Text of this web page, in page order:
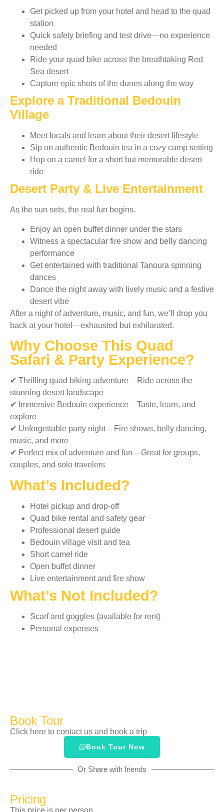
Get picked up from your hotel and head to the quad
station
Quick safety briefing and test drive—no experience
needed
Ride your quad bike across the breathtaking Red
Sea desert
Capture epic shots of the dunes along the way
Explore a Traditional Bedouin
Village
Meet locals and learn about their desert lifestyle
Sip on authentic Bedouin tea in a cozy camp setting
Hop on a camel for a short but memorable desert
ride
Desert Party & Live Entertainment
As the sun sets, the real fun begins.
Enjoy an open buffet dinner under the stars
Witness a spectacular fire show and belly dancing
performance
Get entertained with traditional Tanoura spinning
dances
Dance the night away with lively music and a festive
desert vibe
After a night of adventure, music, and fun, we’ll drop you
back at your hotel—exhausted but exhilarated.
Why Choose This Quad
Safari & Party Experience?
✔ Thrilling quad biking adventure – Ride across the
stunning desert landscape
✔ Immersive Bedouin experience – Taste, learn, and
explore
✔ Unforgettable party night – Fire shows, belly dancing,
music, and more
✔ Perfect mix of adventure and fun – Great for groups,
couples, and solo travelers
What’s Included?
Hotel pickup and drop-off
Quad bike rental and safety gear
Professional desert guide
Bedouin village visit and tea
Short camel ride
Open buffet dinner
Live entertainment and fire show
What’s Not Included?
Scarf and goggles (available for rent)
Personal expenses
Book Tour
Click here to contact us and book a trip
Book Tour Now
Or Share with friends
Pricing
This price is per person